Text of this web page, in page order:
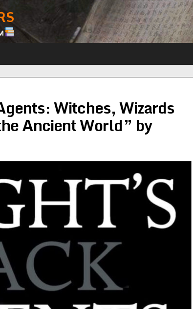
Witches, Wizards
Ancient World” by